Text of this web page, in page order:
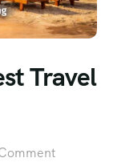
Travel